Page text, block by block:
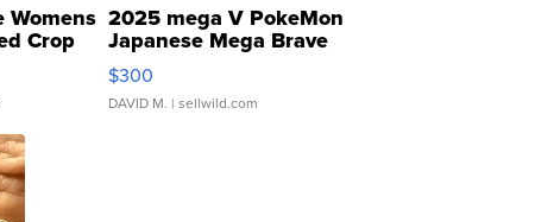
Womens
Crop
2025 mega V PokeMon
Japanese Mega Brave
076/063 Super Rare H...
$300
DAVID M. | sellwild.com